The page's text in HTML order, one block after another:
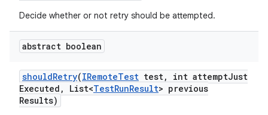
Decide whether or not retry should be attempted.
abstract boolean
shouldRetry(IRemoteTest test, int attemptJust
Executed , List<TestRunResult> previous
Results)